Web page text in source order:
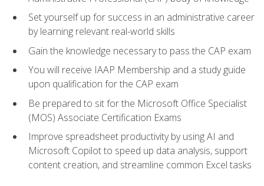
Set yourself up for success in an administrative career
by learning relevant real-world skills
Gain the knowledge necessary to pass the CAP exam
You will receive IAAP Membership and a study guide
upon qualification for the CAP exam
Be prepared to sit for the Microsoft Office Specialist
(MOS) Associate Certification Exams
Improve spreadsheet productivity by using AI and
Microsoft Copilot to speed up data analysis, support
content creation, and streamline common Excel tasks